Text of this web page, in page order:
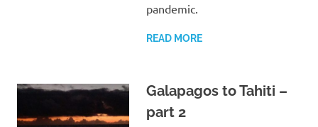
pandemic.
READ MORE
Galapagos to Tahiti –
part 2